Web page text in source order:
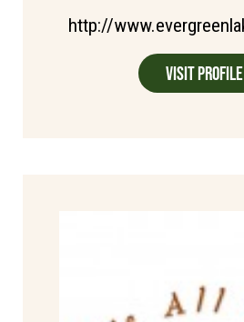
http://
Visit Profile